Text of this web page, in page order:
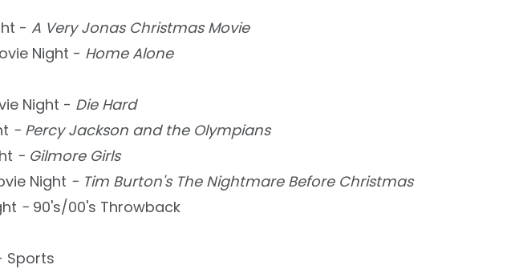
- A Very Jonas Christmas Movie
Night - Home Alone
Night - Die Hard
- Percy Jackson and the Olympians
- Gilmore Girls
Night - Tim Burton's The Nightmare Before Christmas
- 90's/00's Throwback
Sports